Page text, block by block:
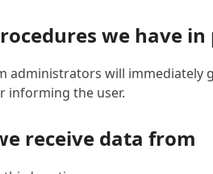
we have in
administrators will
informing the user.
receive data from